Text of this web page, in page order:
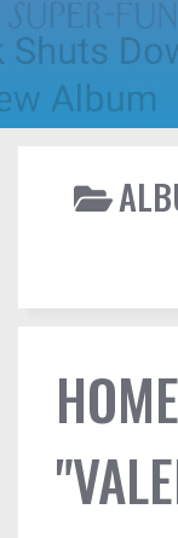
HOME